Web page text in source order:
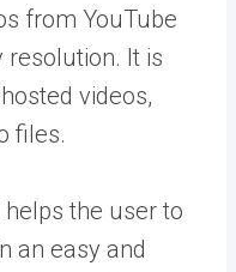
from YouTube
resolution. It is
videos,
files.
the user to
an easy and